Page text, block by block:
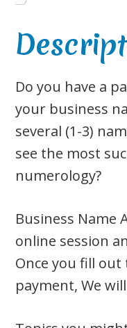
Do you have a
your business
several (1-3)
see the most
numerology?
Business Name
online session
Once you fill
payment, We